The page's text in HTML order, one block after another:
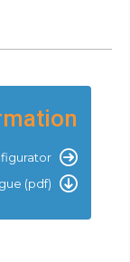
(pdf)